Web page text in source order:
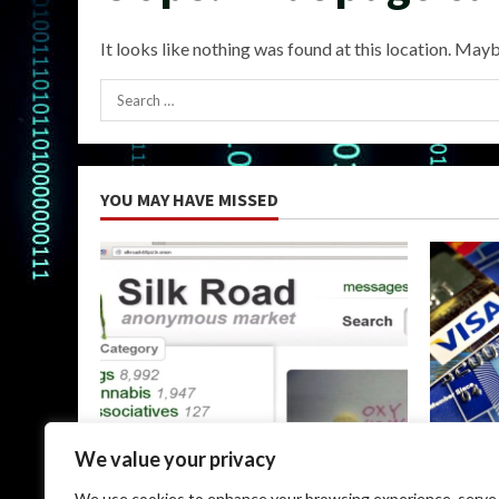
We value your privacy
It looks like nothing was found at this location.
Search
for:
YOU MAY HAVE MISSED
The Silk Road Dark Web: A Dark